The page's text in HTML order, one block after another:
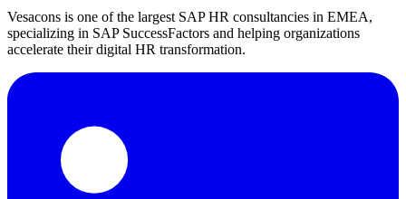
Vesacons is one of the largest SAP HR consultancies in EMEA,
specializing in SAP SuccessFactors and helping organizations
accelerate their digital HR transformation.